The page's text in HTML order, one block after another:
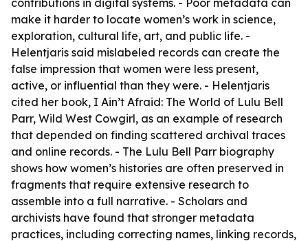
contributions in digital systems. - Poor metadata can
make it harder to locate women’s work in science,
exploration, cultural life, art, and public life. -
Helentjaris said mislabeled records can create the
false impression that women were less present,
active, or influential than they were. - Helentjaris
cited her book, I Ain’t Afraid: The World of Lulu Bell
Parr, Wild West Cowgirl, as an example of research
that depended on finding scattered archival traces
and online records. - The Lulu Bell Parr biography
shows how women’s histories are often preserved in
fragments that require extensive research to
assemble into a full narrative. - Scholars and
archivists have found that stronger metadata
practices, including correcting names, linking records,